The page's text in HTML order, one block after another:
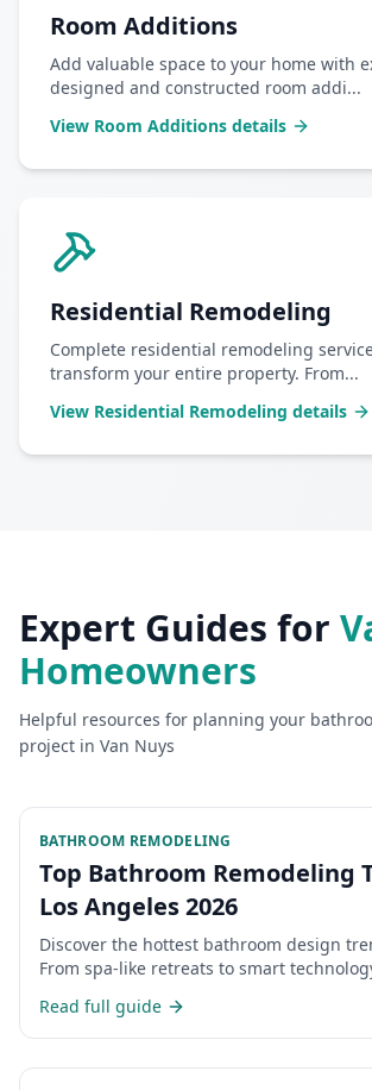
Room Additions
Add valuable space to your home with
designed and constructed room addi...
View Room Additions details
Residential Remodeling
Complete residential remodeling
transform your entire property. From...
View Residential Remodeling details
Expert Guides for
Homeowners
Helpful resources for planning your
project in Van Nuys
BATHROOM REMODELING
Top Bathroom Remodeling
Los Angeles 2026
Discover the hottest bathroom design
From spa-like retreats to smart
Read full guide